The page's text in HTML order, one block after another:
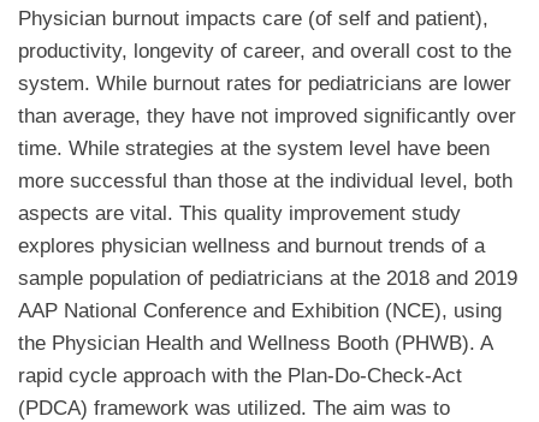
Physician burnout impacts care (of self and patient),
productivity, longevity of career, and overall cost to the
system. While burnout rates for pediatricians are lower
than average, they have not improved significantly over
time. While strategies at the system level have been
more successful than those at the individual level, both
aspects are vital. This quality improvement study
explores physician wellness and burnout trends of a
sample population of pediatricians at the 2018 and 2019
AAP National Conference and Exhibition (NCE), using
the Physician Health and Wellness Booth (PHWB). A
rapid cycle approach with the Plan-Do-Check-Act
(PDCA) framework was utilized. The aim was to